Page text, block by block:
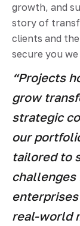
growth, and
story of
clients and
secure you we
“Projects
grow
strategic
our
tailored to
challenges
real-world